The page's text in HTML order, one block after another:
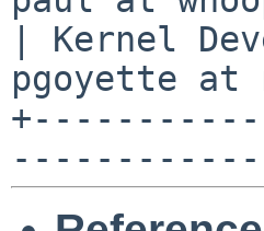
| Kernel
pgoyette at